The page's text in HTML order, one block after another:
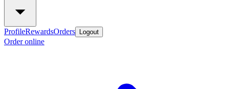
ProfileRewardsOrders Logout
Order online